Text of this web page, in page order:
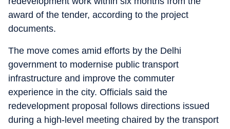
award of the tender, according to the project
documents.
The move comes amid efforts by the Delhi
government to modernise public transport
infrastructure and improve the commuter
experience in the city. Officials said the
redevelopment proposal follows directions issued
during a high-level meeting chaired by the transport